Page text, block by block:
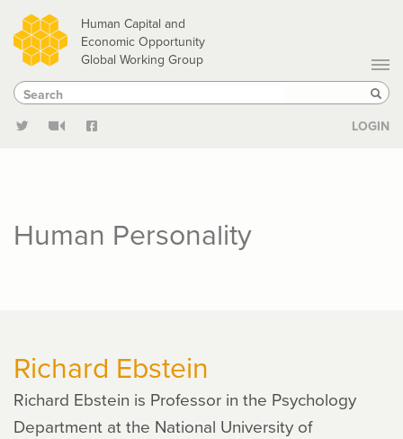
Skip
to
main
content
Human Capital and
Economic Opportunity
Global Working Group
Search
Search
LOGIN
Human Personality
Richard Ebstein
Richard Ebstein is Professor in the Psychology
Department at the National University of